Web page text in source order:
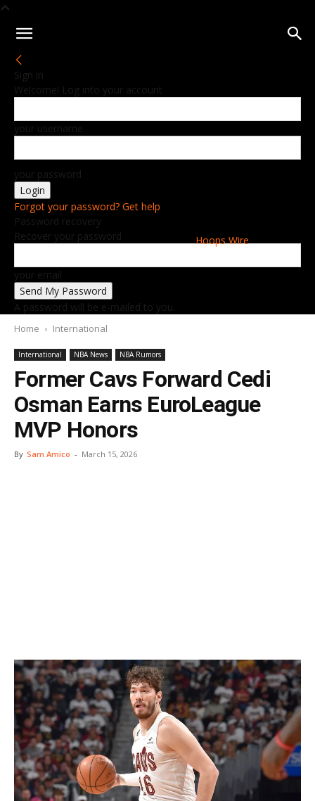
Hoops Wire
Sign in
Welcome! Log into your account
your username
your password
Forgot your password? Get help
Password recovery
Recover your password
your email
A password will be e-mailed to you.
Home International
International NBA News NBA Rumors
Former Cavs Forward Cedi
Osman Earns EuroLeague
MVP Honors
By Sam Amico - March 15, 2026